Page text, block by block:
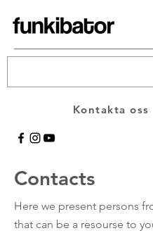
Kontakta oss
Contacts
Here we present persons
that can be a resourse to